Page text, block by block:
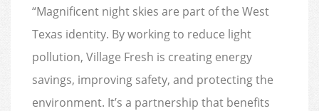
“Magnificent night skies are part of the West
Texas identity. By working to reduce light
pollution, Village Fresh is creating energy
savings, improving safety, and protecting the
environment. It’s a partnership that benefits